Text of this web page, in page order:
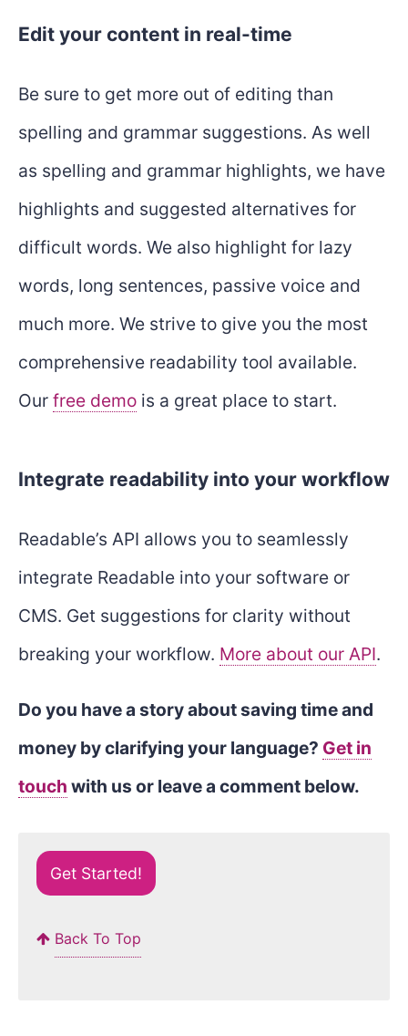
Edit your content in real-time
Be sure to get more out of editing than
spelling and grammar suggestions. As well
as spelling and grammar highlights, we have
highlights and suggested alternatives for
difficult words. We also highlight for lazy
words, long sentences, passive voice and
much more. We strive to give you the most
comprehensive readability tool available.
Our free demo is a great place to start.
Integrate readability into your workflow
Readable’s API allows you to seamlessly
integrate Readable into your software or
CMS. Get suggestions for clarity without
breaking your workflow. More about our API.
Do you have a story about saving time and
money by clarifying your language? Get in
touch with us or leave a comment below.
Get Started!
Back To Top